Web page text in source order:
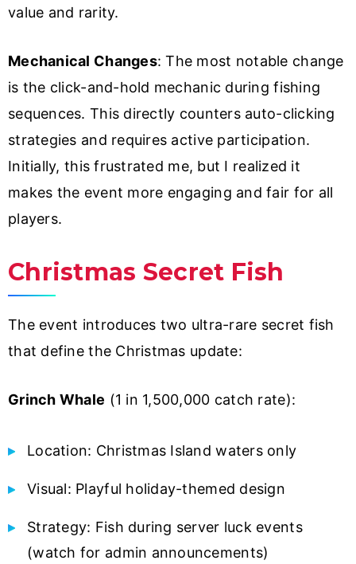
value and rarity.
Mechanical Changes: The most notable change
is the click-and-hold mechanic during fishing
sequences. This directly counters auto-clicking
strategies and requires active participation.
Initially, this frustrated me, but I realized it
makes the event more engaging and fair for all
players.
Christmas Secret Fish
The event introduces two ultra-rare secret fish
that define the Christmas update:
Grinch Whale (1 in 1,500,000 catch rate):
Location: Christmas Island waters only
Visual: Playful holiday-themed design
Strategy: Fish during server luck events
(watch for admin announcements)